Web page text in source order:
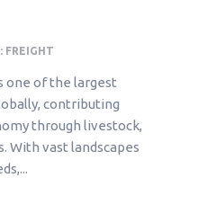
FREIGHT
one of the largest
contributing
through livestock,
With vast landscapes